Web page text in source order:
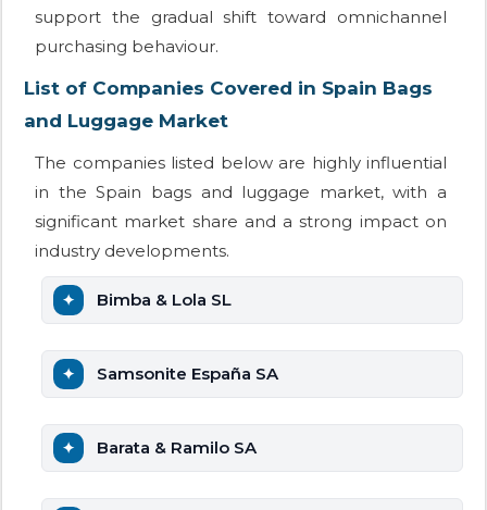
support the gradual shift toward omnichannel
purchasing behaviour.
List of Companies Covered in Spain Bags
and Luggage Market
The companies listed below are highly influential
in the Spain bags and luggage market, with a
significant market share and a strong impact on
industry developments.
Bimba & Lola SL
Samsonite España SA
Barata & Ramilo SA